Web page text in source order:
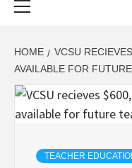
HOME
VCSU
AVAILABLE FOR
TEACHER